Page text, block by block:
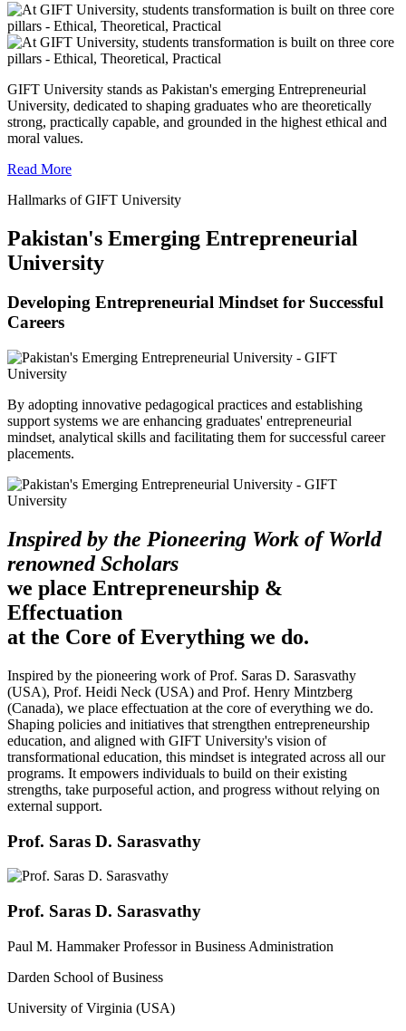
GIFT University stands as Pakistan's emerging Entrepreneurial
University, dedicated to shaping graduates who are theoretically
strong, practically capable, and grounded in the highest ethical and
moral values.
Read More
Hallmarks of GIFT University
Pakistan's Emerging Entrepreneurial
University
Developing Entrepreneurial Mindset for Successful
Careers
By adopting innovative pedagogical practices and establishing
support systems we are enhancing graduates' entrepreneurial
mindset, analytical skills and facilitating them for successful career
placements.
Inspired by the Pioneering Work of World
renowned Scholars
we place Entrepreneurship &
Effectuation
at the Core of Everything we do.
Inspired by the pioneering work of Prof. Saras D. Sarasvathy
(USA), Prof. Heidi Neck (USA) and Prof. Henry Mintzberg
(Canada), we place effectuation at the core of everything we do.
Shaping policies and initiatives that strengthen entrepreneurship
education, and aligned with GIFT University's vision of
transformational education, this mindset is integrated across all our
programs. It empowers individuals to build on their existing
strengths, take purposeful action, and progress without relying on
external support.
Prof. Saras D. Sarasvathy
Prof. Saras D. Sarasvathy
Paul M. Hammaker Professor in Business Administration
Darden School of Business
University of Virginia (USA)